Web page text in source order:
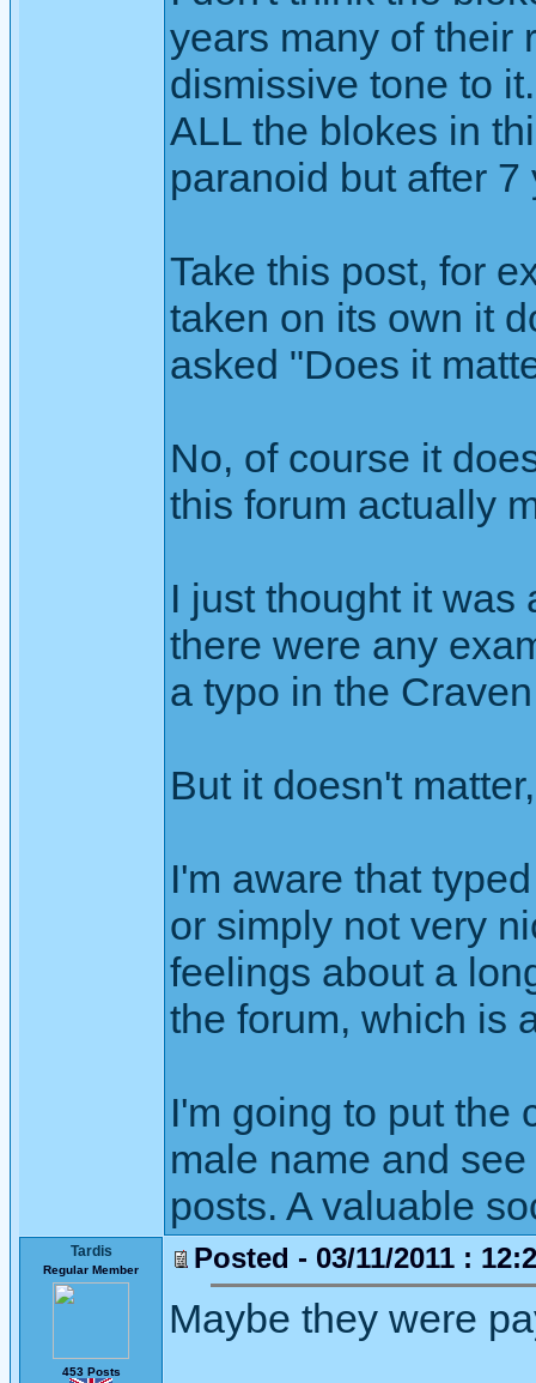
years many of their
dismissive tone to
ALL the blokes in
paranoid but after
Take this post, for
taken on its own it
asked "Does it
No, of course it
this forum actually
I just thought it was
there were any
a typo in the
But it doesn't
I'm aware that
or simply not very
feelings about a
the forum, which is
I'm going to put the
male name and
posts. A valuable
Tardis
Regular Member
453 Posts
Posted - 03/11/2011 :
Maybe they were